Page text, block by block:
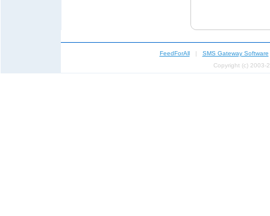
FeedForAll| SMS Gateway Software
Copyright (c) 2003-